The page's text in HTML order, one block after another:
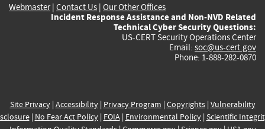
Webmaster| Contact Us | Our Other Offices
Incident Response Assistance and Non-NVD Related
Technical Cyber Security Questions:
US-CERT Security Operations Center
Email: soc@us-cert.gov
Phone: 1-888-282-0870
Site Privacy| Accessibility| Privacy Program | Copyrights| Vulnerability
| No Fear Act Policy| FOIA| Environmental Policy| Scientific